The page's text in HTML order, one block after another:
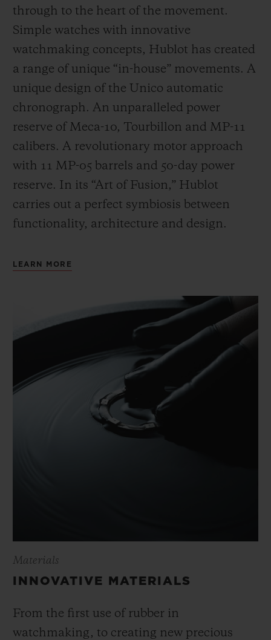
through to the heart of the movement.
Simple watches with innovative
watchmaking concepts, Hublot has created
a range of unique “in-house” movements. A
unique design of the Unico automatic
chronograph. An unparalleled power
reserve of Meca-10, Tourbillon and MP-11
calibers. A revolutionary motor approach
with 11 MP-05 barrels and 50-day power
reserve. In its “Art of Fusion,” Hublot
carries out a perfect symbiosis between
functionality, architecture and design.
LEARN MORE
Materials
INNOVATIVE MATERIALS
From the first use of rubber in
watchmaking, to creating new precious